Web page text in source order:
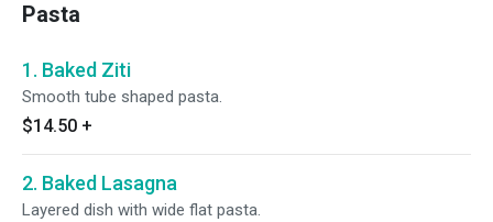
Pasta
1. Baked Ziti
Smooth tube shaped pasta.
$14.50 +
2. Baked Lasagna
Layered dish with wide flat pasta.